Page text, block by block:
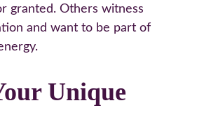
granted. Others witness
and want to be part of
Unique